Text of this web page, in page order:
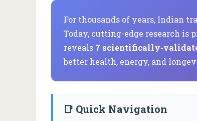
For thousands of years, Indian
Today, cutting-edge research is
reveals 7 scientifically-
better health, energy, and
📑 Quick Navigation